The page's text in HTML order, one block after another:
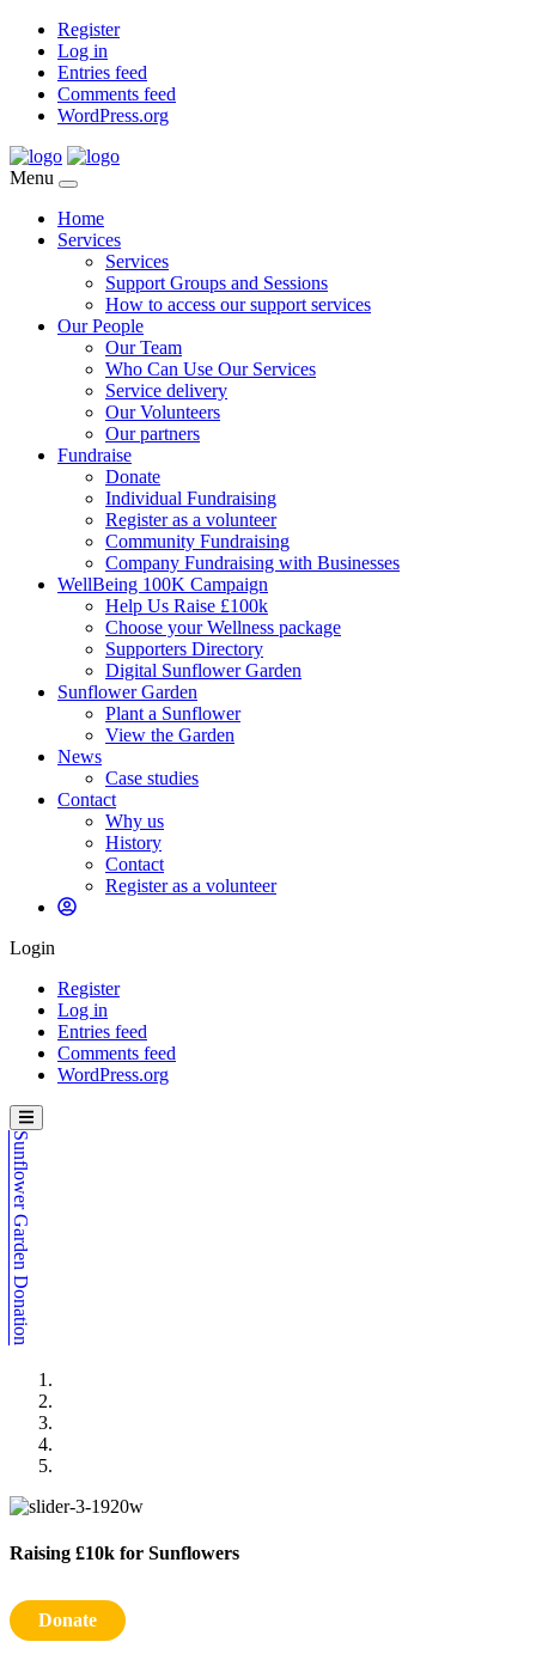
Register
Log in
Entries feed
Comments feed
WordPress.org
Menu
Home
Services
Services
Support Groups and Sessions
How to access our support services
Our People
Our Team
Who Can Use Our Services
Service delivery
Our Volunteers
Our partners
Fundraise
Donate
Individual Fundraising
Register as a volunteer
Community Fundraising
Company Fundraising with Businesses
WellBeing 100K Campaign
Help Us Raise £100k
Choose your Wellness package
Supporters Directory
Digital Sunflower Garden
Sunflower Garden
Plant a Sunflower
View the Garden
News
Case studies
Contact
Why us
History
Contact
Register as a volunteer
Login
Register
Log in
Entries feed
Comments feed
WordPress.org
Sunflower Garden Donation
Raising £10k for Sunflowers
Donate